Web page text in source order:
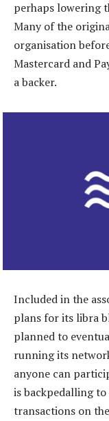
perhaps lowering
Many of the
organisation
Mastercard and
a backer.
Included in the
plans for its libra
planned to
running its
anyone can
is backpedalling
transactions on